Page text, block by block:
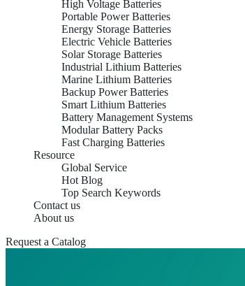
High Voltage Batteries
Portable Power Batteries
Energy Storage Batteries
Electric Vehicle Batteries
Solar Storage Batteries
Industrial Lithium Batteries
Marine Lithium Batteries
Backup Power Batteries
Smart Lithium Batteries
Battery Management Systems
Modular Battery Packs
Fast Charging Batteries
Resource
Global Service
Hot Blog
Top Search Keywords
Contact us
About us
Request a Catalog